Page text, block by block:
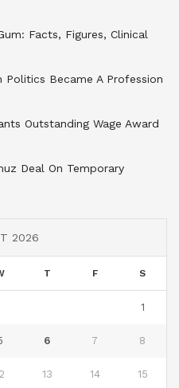
Facts, Figures, Clinical
Politics Became A Profession
Outstanding Wage Award
Deal On Temporary
2026
T F S
1
6 7 8
13 14 15